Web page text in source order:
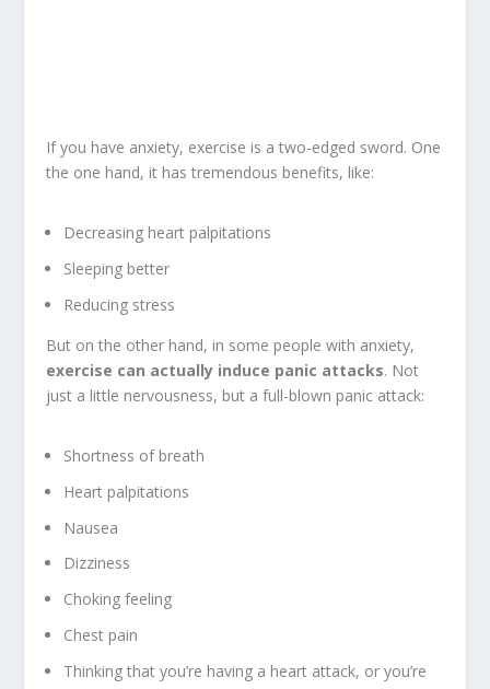
If you have anxiety, exercise is a two-edged sword. One
the one hand, it has tremendous benefits, like:
Decreasing heart palpitations
Sleeping better
Reducing stress
But on the other hand, in some people with anxiety,
exercise can actually induce panic attacks. Not
just a little nervousness, but a full-blown panic attack:
Shortness of breath
Heart palpitations
Nausea
Dizziness
Choking feeling
Chest pain
Thinking that you’re having a heart attack, or you’re